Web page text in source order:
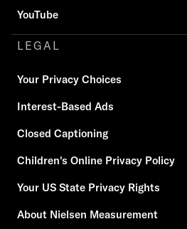
YouTube
LEGAL
Your Privacy Choices
Interest-Based Ads
Closed Captioning
Children's Online Privacy Policy
Your US State Privacy Rights
About Nielsen Measurement